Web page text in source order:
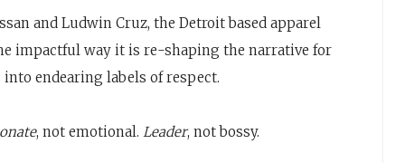
and Ludwin Cruz, the Detroit based apparel
impactful way it is re-shaping the narrative for
endearing labels of respect.
, not emotional. Leader, not bossy.